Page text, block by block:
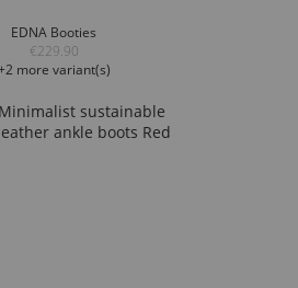
EDNA Booties
€229.90
more variant(s)